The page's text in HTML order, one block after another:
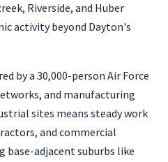
Riverside, and Huber
activity beyond Dayton's
by a 30,000-person Air Force
and manufacturing
sites means steady work
and commercial
base-adjacent suburbs like